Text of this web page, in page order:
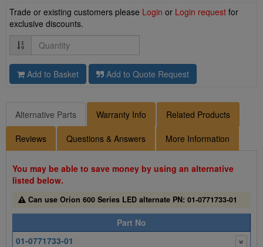
Trade or existing customers please Login or Login request for
exclusive discounts.
Quantity
Add to Basket Add to Quote Request
Alternative Parts Warranty Info Related Products
Reviews Questions & Answers More Information
You may be able to save money by using an alternative
listed below.
Can use Orion 600 Series LED alternate PN: 01-0771733-01
Part No
01-0771733-01